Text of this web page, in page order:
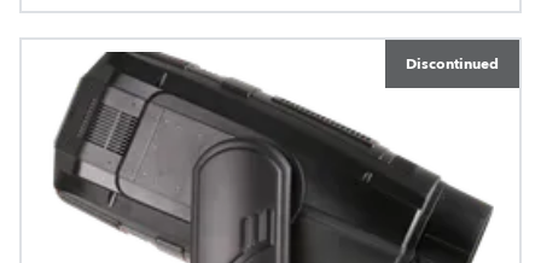
Discontinued